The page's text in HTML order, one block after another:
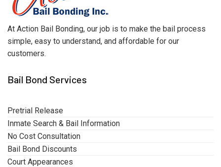
At Action Bail Bonding, our job is to make the bail process
simple, easy to understand, and affordable for our
customers.
Bail Bond Services
Pretrial Release
Inmate Search & Bail Information
No Cost Consultation
Bail Bond Discounts
Court Appearances